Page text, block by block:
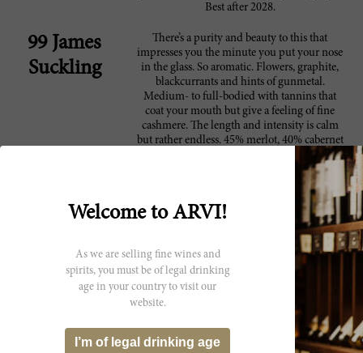
Best after 2028.
99 James
Suckling
There’s a purity and beauty to this that
impresses you the minute you put your nose
in the glass. So aromatic. Flowers, graphite,
blackcurrants and hints of gunmetal.
Medium- to full-bodied with tannins that
coat your mouth but give a feeling of fine
cashmere. The length and intensity is calm
but rather endless. 45% merlot, 40% cabernet
sauvignon,10% cabernet franc and 5%
petit verdot. From organically grown grapes.
94 Robert
Parker
An organic blend of 45% Merlot, 40%
Cabernet Sauvignon, 10% Cabernet Franc
and 5% Petit Verdot, the Tenuta Sette Ponti
2022 Oreno is a full-bodied Tuscan red with
a big delivery of black fruit aromas. It comes
at you at once, and the blend is seamless in
the sense that you can't make out any one
single variety, although interestingly,
Cabernet Franc was added for the first time.
It closes with sweet tannins and big richness
Welcome to ARVI!
As we are selling fine wines and
spirits, you must be of legal drinking
age in your country to visit our
website.
I’m of legal drinking age